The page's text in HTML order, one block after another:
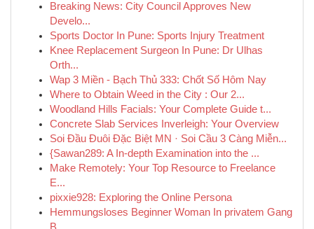
Breaking News: City Council Approves New
Develo...
Sports Doctor In Pune: Sports Injury Treatment
Knee Replacement Surgeon In Pune: Dr Ulhas
Orth...
Wap 3 Miền - Bạch Thủ 333: Chốt Số Hôm Nay
Where to Obtain Weed in the City : Our 2...
Woodland Hills Facials: Your Complete Guide t...
Concrete Slab Services Inverleigh: Your Overview
Soi Đầu Đuôi Đặc Biệt MN · Soi Cầu 3 Càng Miễn...
{Sawan289: A In-depth Examination into the ...
Make Remotely: Your Top Resource to Freelance
E...
pixxie928: Exploring the Online Persona
Hemmungsloses Beginner Woman In privatem Gang